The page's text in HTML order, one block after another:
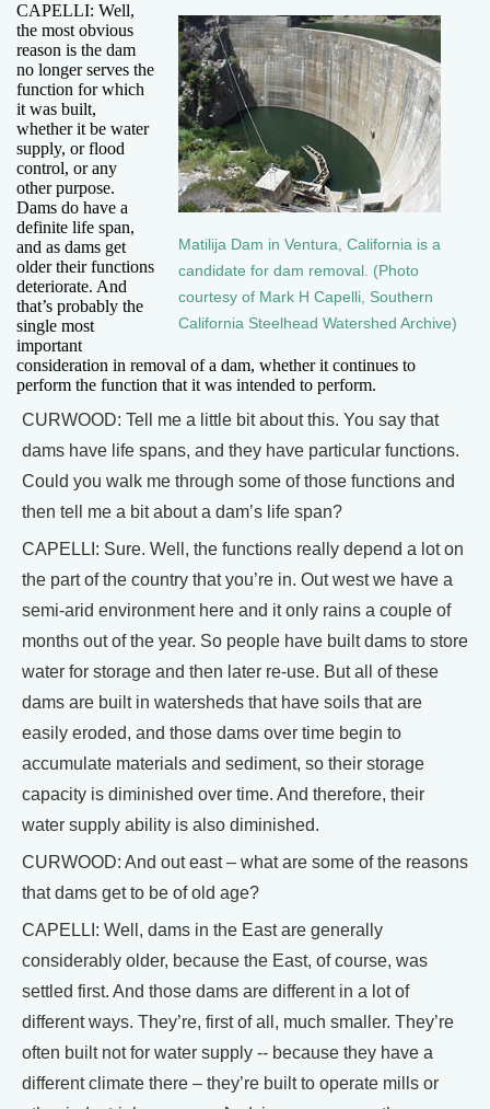
Matilija Dam in Ventura, California is a
candidate for dam removal. (Photo
courtesy of Mark H Capelli, Southern
California Steelhead Watershed Archive)
CAPELLI: Well,
the most obvious
reason is the dam
no longer serves the
function for which
it was built,
whether it be water
supply, or flood
control, or any
other purpose.
Dams do have a
definite life span,
and as dams get
older their functions
deteriorate. And
that’s probably the
single most
important
consideration in removal of a dam, whether it continues to
perform the function that it was intended to perform.
CURWOOD: Tell me a little bit about this. You say that
dams have life spans, and they have particular functions.
Could you walk me through some of those functions and
then tell me a bit about a dam’s life span?
CAPELLI: Sure. Well, the functions really depend a lot on
the part of the country that you’re in. Out west we have a
semi-arid environment here and it only rains a couple of
months out of the year. So people have built dams to store
water for storage and then later re-use. But all of these
dams are built in watersheds that have soils that are
easily eroded, and those dams over time begin to
accumulate materials and sediment, so their storage
capacity is diminished over time. And therefore, their
water supply ability is also diminished.
CURWOOD: And out east – what are some of the reasons
that dams get to be of old age?
CAPELLI: Well, dams in the East are generally
considerably older, because the East, of course, was
settled first. And those dams are different in a lot of
different ways. They’re, first of all, much smaller. They’re
often built not for water supply -- because they have a
different climate there – they’re built to operate mills or